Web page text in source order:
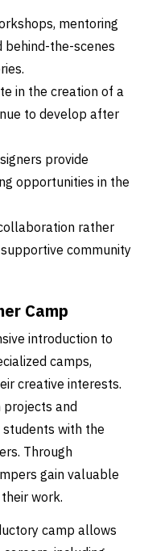
mentoring
behind-the-scenes
in the creation of a
to develop after
provide
opportunities in the
rather
community
Camp
introduction to
camps,
creative interests.
projects and
with the
Through
gain valuable
work.
camp allows